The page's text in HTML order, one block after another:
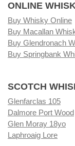
ONLINE
Buy Whisky Online
Buy Macallan
Buy Glendronach
Buy Springbank
SCOTCH
Glenfarclas 105
Dalmore Port Wood
Glen Moray 18yo
Laphroaig Lore